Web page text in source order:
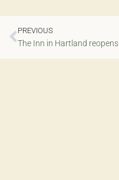
PREVIOUS
The Inn in Hartland reopens